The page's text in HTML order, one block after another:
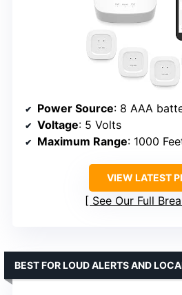
Power Source: 8 AAA
Voltage: 5 Volts
Maximum Range: 1000
VIEW LATEST
See Our Full
BEST FOR LOUD ALERTS AND